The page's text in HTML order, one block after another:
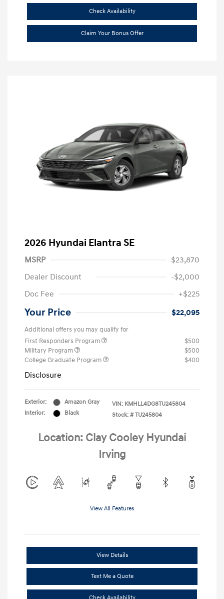
Check Availability
Claim Your Bonus Offer
2026 Hyundai Elantra SE
MSRP
$23,870
Dealer Discount
-$2,000
Doc Fee
+$225
Your Price $22,095
Additional offers you may qualify for
First Responders Program
$500
Military Program
$500
College Graduate Program
$400
Disclosure
Exterior:
Amazon Gray
Interior:
Black
VIN: KMHLL4DG8TU245804
Stock: # TU245804
Location: Clay Cooley Hyundai
Irving
View All Features
View Details
Text Me a Quote